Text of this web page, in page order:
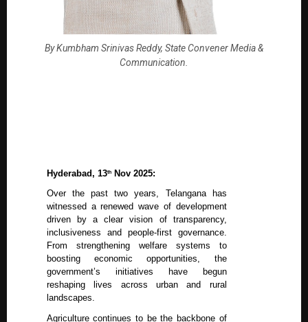
By Kumbham Srinivas Reddy, State Convener Media &
Communication.
Hyderabad, 13thNov 2025:
Over the past two years, Telangana has
witnessed a renewed wave of development
driven by a clear vision of transparency,
inclusiveness and people-first governance.
From strengthening welfare systems to
boosting economic opportunities, the
government’s initiatives have begun
reshaping lives across urban and rural
landscapes.
Agriculture continues to be the backbone of